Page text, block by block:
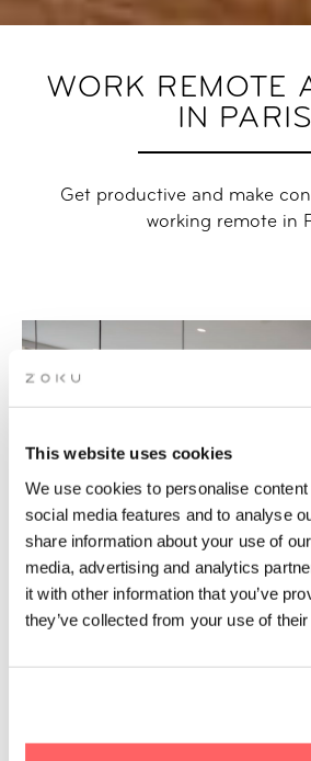
This website uses cookies
We use cookies to personalise
social media features and to analyse
share information about your use of
media, advertising and analytics
it with other information that you’ve
they’ve collected from your use of
WORK REMOTE
IN PARIS
Get productive and make
working remote in
ACCOMMODATION
WORKERS